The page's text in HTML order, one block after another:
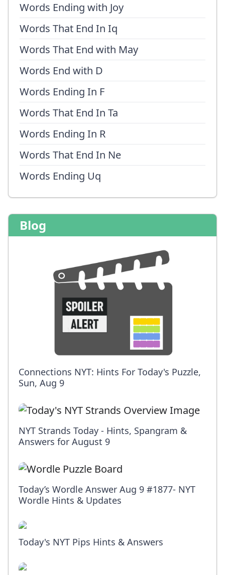
Words Ending with Joy
Words That End In Iq
Words That End with May
Words End with D
Words Ending In F
Words That End In Ta
Words Ending In R
Words That End In Ne
Words Ending Uq
Blog
Connections NYT: Hints For Today's Puzzle,
Sun, Aug 9
NYT Strands Today - Hints, Spangram &
Answers for August 9
Today’s Wordle Answer Aug 9 #1877- NYT
Wordle Hints & Updates
Today's NYT Pips Hints & Answers